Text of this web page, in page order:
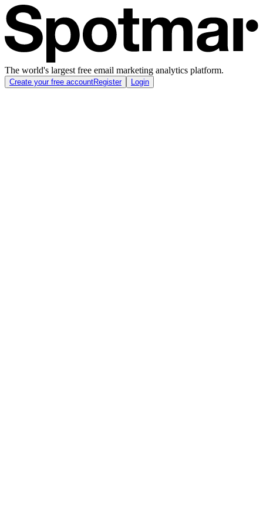
The world's largest free email marketing analytics platform.
Create your free accountRegister Login